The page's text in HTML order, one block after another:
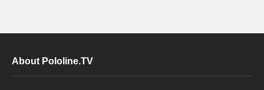
About Pololine.TV